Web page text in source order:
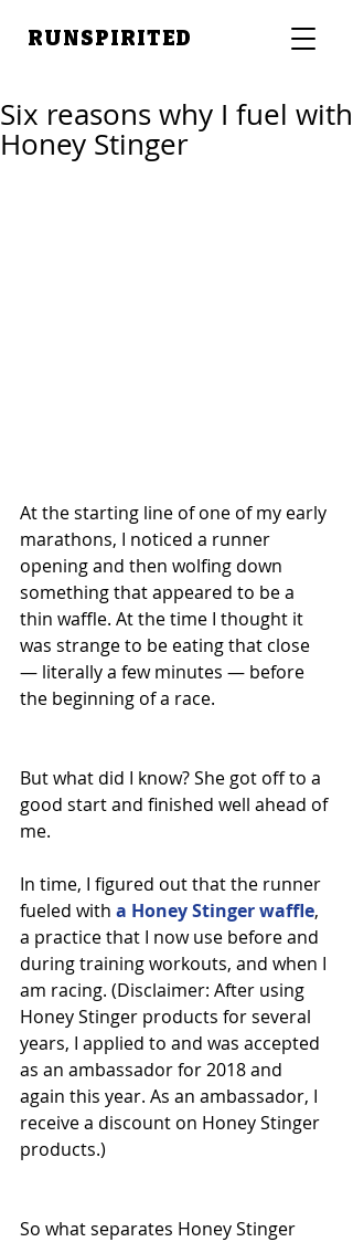
RUNSPIRITED
Six reasons why I fuel with
Honey Stinger
At the starting line of one of my early
marathons, I noticed a runner
opening and then wolfing down
something that appeared to be a
thin waffle. At the time I thought it
was strange to be eating that close
— literally a few minutes — before
the beginning of a race.
But what did I know? She got off to a
good start and finished well ahead of
me.
In time, I figured out that the runner
fueled with a Honey Stinger waffle,
a practice that I now use before and
during training workouts, and when I
am racing. (Disclaimer: After using
Honey Stinger products for several
years, I applied to and was accepted
as an ambassador for 2018 and
again this year. As an ambassador, I
receive a discount on Honey Stinger
products.)
So what separates Honey Stinger